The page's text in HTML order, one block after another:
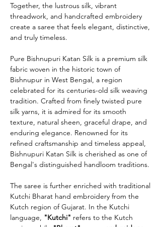
Together, the lustrous silk, vibrant
threadwork, and handcrafted embroidery
create a saree that feels elegant, distinctive,
and truly timeless.
Pure Bishnupuri Katan Silk is a premium silk
fabric woven in the historic town of
Bishnupur in West Bengal, a region
celebrated for its centuries-old silk weaving
tradition. Crafted from finely twisted pure
silk yarns, it is admired for its smooth
texture, natural sheen, graceful drape, and
enduring elegance. Renowned for its
refined craftsmanship and timeless appeal,
Bishnupuri Katan Silk is cherished as one of
Bengal's distinguished handloom traditions.
The saree is further enriched with traditional
Kutchi Bharat hand embroidery from the
Kutch region of Gujarat. In the Kutchi
language, "Kutchi" refers to the Kutch